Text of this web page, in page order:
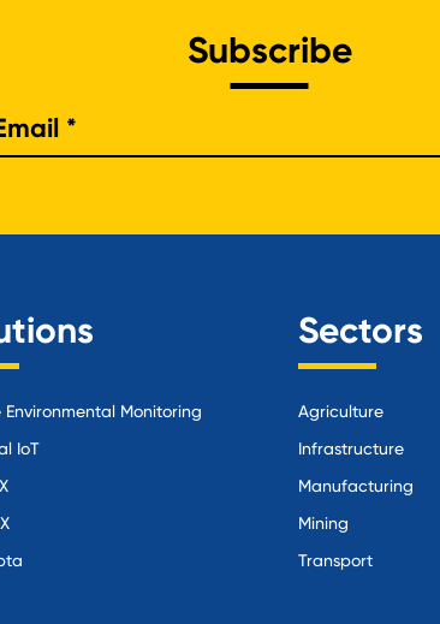
Subscribe
Environmental Monitoring
IoT
Sectors
Agriculture
Infrastructure
Manufacturing
Mining
Transport